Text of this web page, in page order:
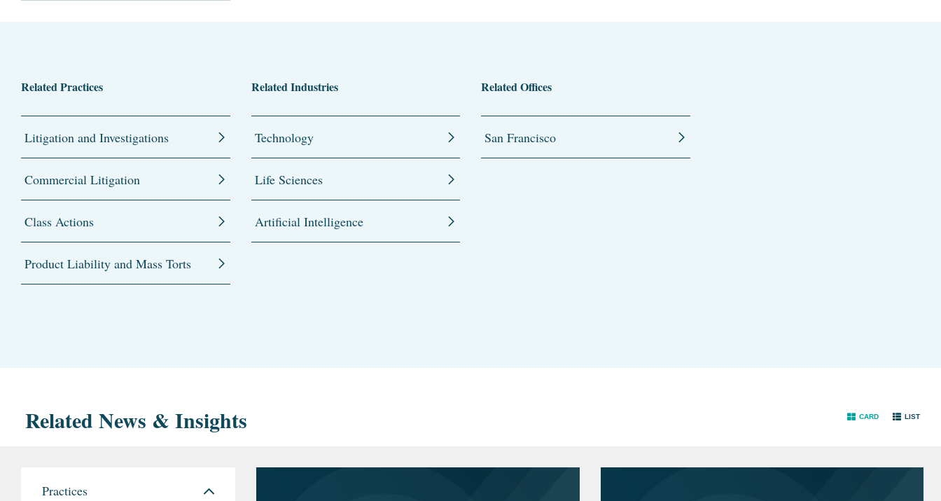
Related Practices
Litigation and Investigations
Commercial Litigation
Class Actions
Product Liability and Mass Torts
Related Industries
Technology
Life Sciences
Artificial Intelligence
Related Offices
San Francisco
Related News & Insights CARD LIST
Practices